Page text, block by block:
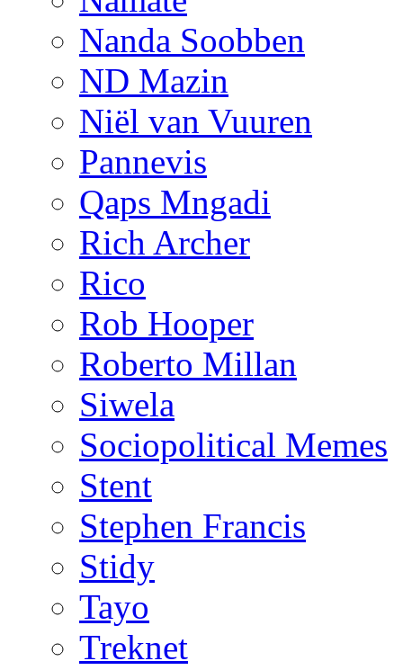
Nanda Soobben
ND Mazin
Niël van Vuuren
Pannevis
Qaps Mngadi
Rich Archer
Rico
Rob Hooper
Roberto Millan
Siwela
Sociopolitical Memes
Stent
Stephen Francis
Stidy
Tayo
Treknet